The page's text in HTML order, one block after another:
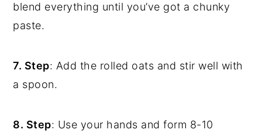
blend everything until you’ve got a chunky
paste.
7. Step: Add the rolled oats and stir well with
a spoon.
8. Step: Use your hands and form 8-10